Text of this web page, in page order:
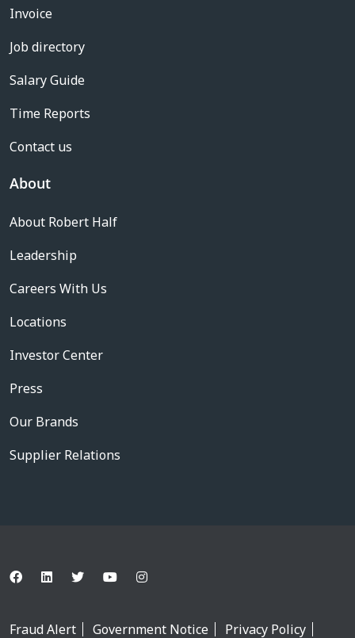
Invoice
Job directory
Salary Guide
Time Reports
Contact us
About
About Robert Half
Leadership
Careers With Us
Locations
Investor Center
Press
Our Brands
Supplier Relations
Fraud Alert Government Notice Privacy Policy